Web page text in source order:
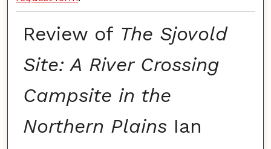
Review of The Sjovold
Site: A River Crossing
Campsite in the
Northern PlainsIan